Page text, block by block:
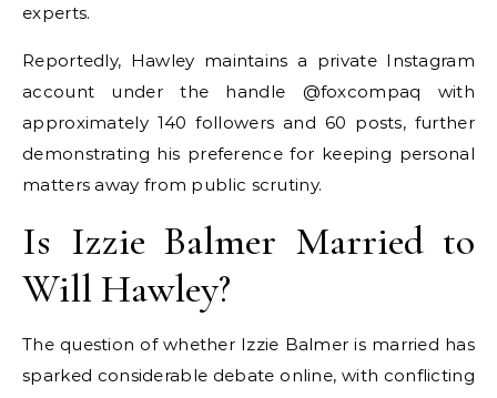
experts.
Reportedly, Hawley maintains a private Instagram
account under the handle @foxcompaq with
approximately 140 followers and 60 posts, further
demonstrating his preference for keeping personal
matters away from public scrutiny.
Is Izzie Balmer Married to
Will Hawley?
The question of whether Izzie Balmer is married has
sparked considerable debate online, with conflicting